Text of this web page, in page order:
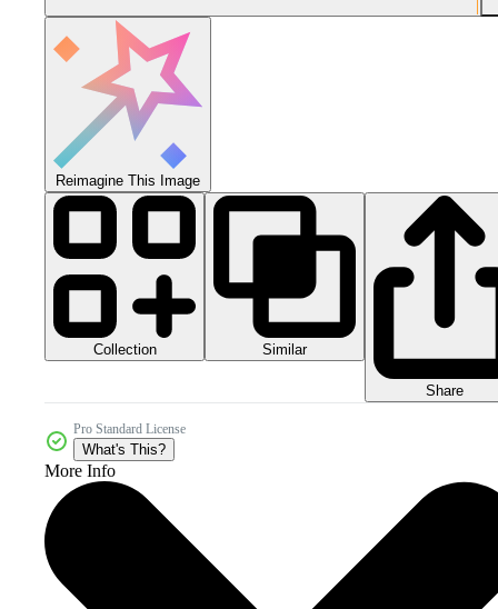
Reimagine This Image
Collection Similar
Share
Pro Standard License
What's This?
More Info